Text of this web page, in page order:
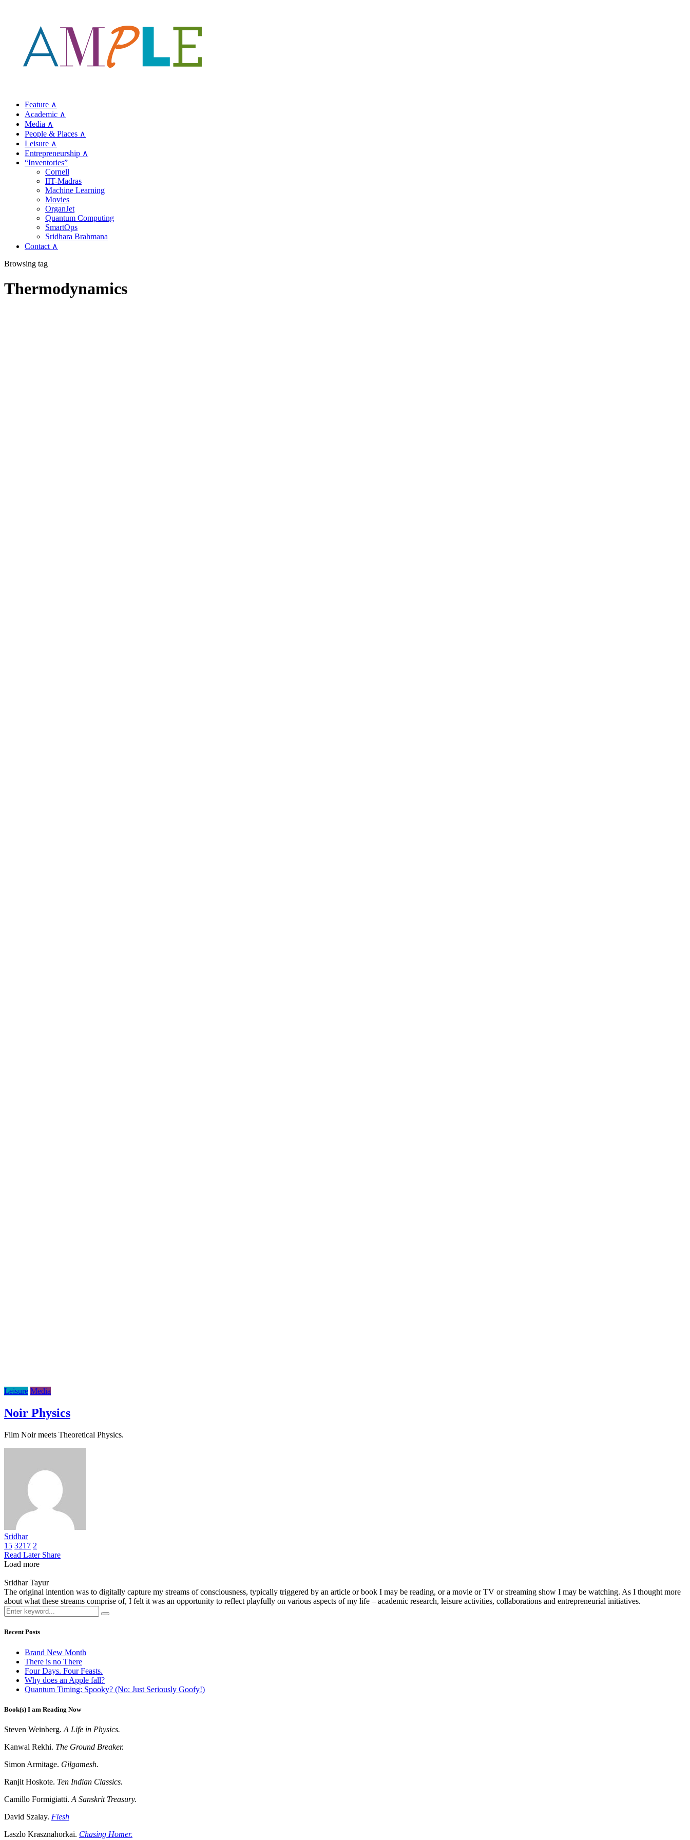
Feature ∧
Academic ∧
Media ∧
People & Places ∧
Leisure ∧
Entrepreneurship ∧
“Inventories”
Cornell
IIT-Madras
Machine Learning
Movies
OrganJet
Quantum Computing
SmartOps
Sridhara Brahmana
Contact ∧
Browsing tag
Thermodynamics
Leisure Media
Noir Physics
Film Noir meets Theoretical Physics.
Sridhar
15 3217 2
Read Later Share
Load more
Sridhar Tayur
The original intention was to digitally capture my streams of consciousness, typically triggered by an article or book I may be reading, or a movie or TV or streaming show I may be watching. As I thought more
about what these streams comprise of, I felt it was an opportunity to reflect playfully on various aspects of my life – academic research, leisure activities, collaborations and entrepreneurial initiatives.
Recent Posts
Brand New Month
There is no There
Four Days. Four Feasts.
Why does an Apple fall?
Quantum Timing: Spooky? (No: Just Seriously Goofy!)
Book(s) I am Reading Now
Steven Weinberg. A Life in Physics.
Kanwal Rekhi. The Ground Breaker.
Simon Armitage. Gilgamesh.
Ranjit Hoskote. Ten Indian Classics.
Camillo Formigiatti. A Sanskrit Treasury.
David Szalay. Flesh
Laszlo Krasznahorkai. Chasing Homer.